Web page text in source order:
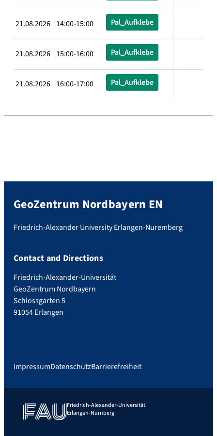
21.08.2026 14:00-15:00 Pal_Aufklebe
21.08.2026 15:00-16:00 Pal_Aufklebe
21.08.2026 16:00-17:00 Pal_Aufklebe
GeoZentrum Nordbayern EN
Friedrich-Alexander University Erlangen-Nuremberg
Contact and Directions
Friedrich-Alexander-Universität
GeoZentrum Nordbayern
Schlossgarten 5
91054 Erlangen
ImpressumDatenschutzBarrierefreiheit
Friedrich-Alexander-Universität
Erlangen-Nürnberg